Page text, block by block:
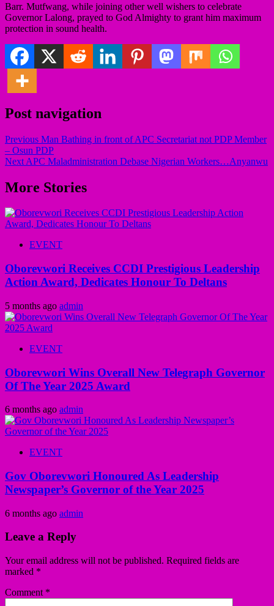
Barr. Mutfwang, while joining other well wishers to celebrate
Governor Lalong, prayed to God Almighty to grant him maximum
protection in sound health.
Post navigation
Previous Man Bathing in front of APC Secretariat not PDP Member
– Osun PDP
Next APC Maladministration Debase Nigerian Workers…Anyanwu
More Stories
EVENT
Oborevwori Receives CCDI Prestigious Leadership
Action Award, Dedicates Honour To Deltans
5 months ago admin
EVENT
Oborevwori Wins Overall New Telegraph Governor
Of The Year 2025 Award
6 months ago admin
EVENT
Gov Oborevwori Honoured As Leadership
Newspaper’s Governor of the Year 2025
6 months ago admin
Leave a Reply
Your email address will not be published. Required fields are
marked *
Comment *